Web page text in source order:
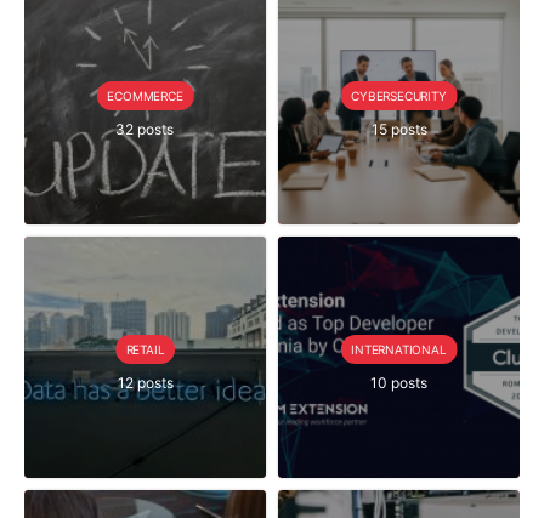
ECOMMERCE
32 posts
CYBERSECURITY
15 posts
RETAIL
12 posts
INTERNATIONAL
10 posts